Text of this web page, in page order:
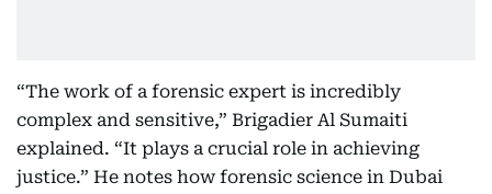
“The work of a forensic expert is incredibly
complex and sensitive,” Brigadier Al Sumaiti
explained. “It plays a crucial role in achieving
justice.” He notes how forensic science in Dubai